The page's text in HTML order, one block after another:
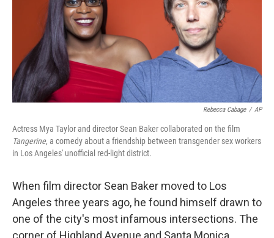
Rebecca Cabage / AP
Actress Mya Taylor and director Sean Baker collaborated on the film
Tangerine, a comedy about a friendship between transgender sex workers
in Los Angeles' unofficial red-light district.
When film director Sean Baker moved to Los
Angeles three years ago, he found himself drawn to
one of the city's most infamous intersections. The
corner of Highland Avenue and Santa Monica